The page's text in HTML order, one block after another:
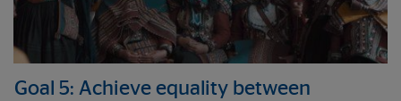
Goal 5: Achieve equality between